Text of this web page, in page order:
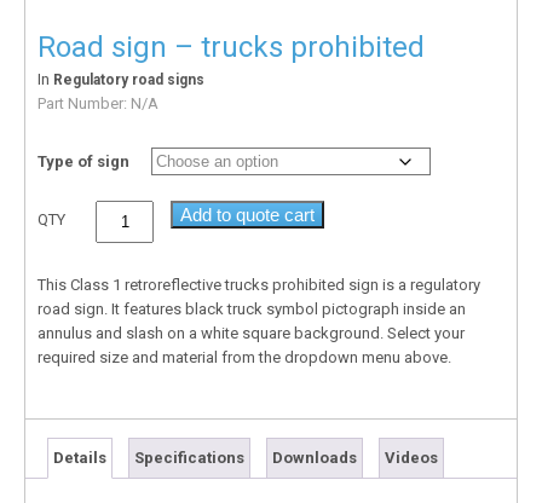
Road sign – trucks prohibited
In Regulatory road signs
Part Number: N/A
Type of sign
QTY Add to quote cart
This Class 1 retroreflective trucks prohibited sign is a regulatory
road sign. It features black truck symbol pictograph inside an
annulus and slash on a white square background. Select your
required size and material from the dropdown menu above.
Details Specifications Downloads Videos